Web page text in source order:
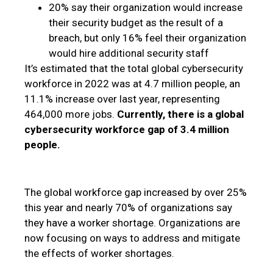
20% say their organization would increase
their security budget as the result of a
breach, but only 16% feel their organization
would hire additional security staff
It’s estimated that the total global cybersecurity
workforce in 2022 was at 4.7 million people, an
11.1% increase over last year, representing
464,000 more jobs. Currently, there is a global
cybersecurity workforce gap of 3.4 million
people.
The global workforce gap increased by over 25%
this year and nearly 70% of organizations say
they have a worker shortage. Organizations are
now focusing on ways to address and mitigate
the effects of worker shortages.